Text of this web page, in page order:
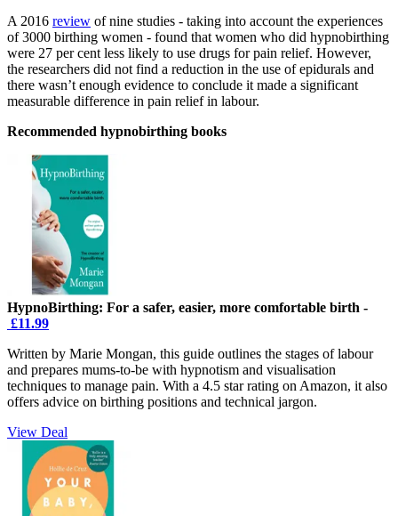
A 2016 review of nine studies - taking into account the experiences
of 3000 birthing women - found that women who did hypnobirthing
were 27 per cent less likely to use drugs for pain relief. However,
the researchers did not find a reduction in the use of epidurals and
there wasn’t enough evidence to conclude it made a significant
measurable difference in pain relief in labour.
Recommended hypnobirthing books
HypnoBirthing: For a safer, easier, more comfortable birth -
£11.99
Written by Marie Mongan, this guide outlines the stages of labour
and prepares mums-to-be with hypnotism and visualisation
techniques to manage pain. With a 4.5 star rating on Amazon, it also
offers advice on birthing positions and technical jargon.
View Deal